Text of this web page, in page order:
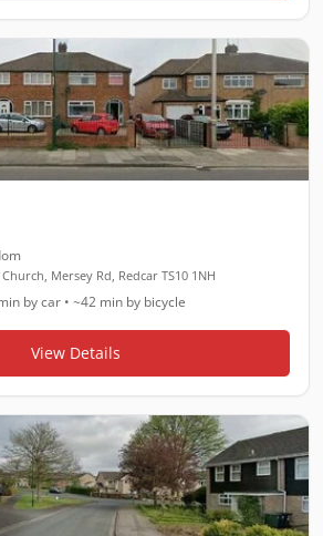
Mersey Rd, Redcar TS10 1NH
by car • ~42 min by bicycle
View Details